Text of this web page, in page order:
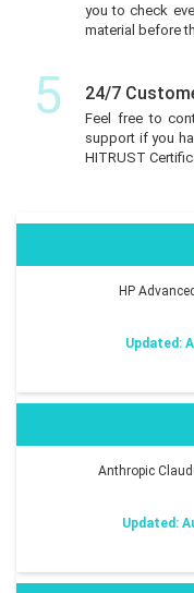
you to check
material before
5 24/7
Feel free to
support if you
HITRUST
HP
Updated:
Anthropic
Updated: